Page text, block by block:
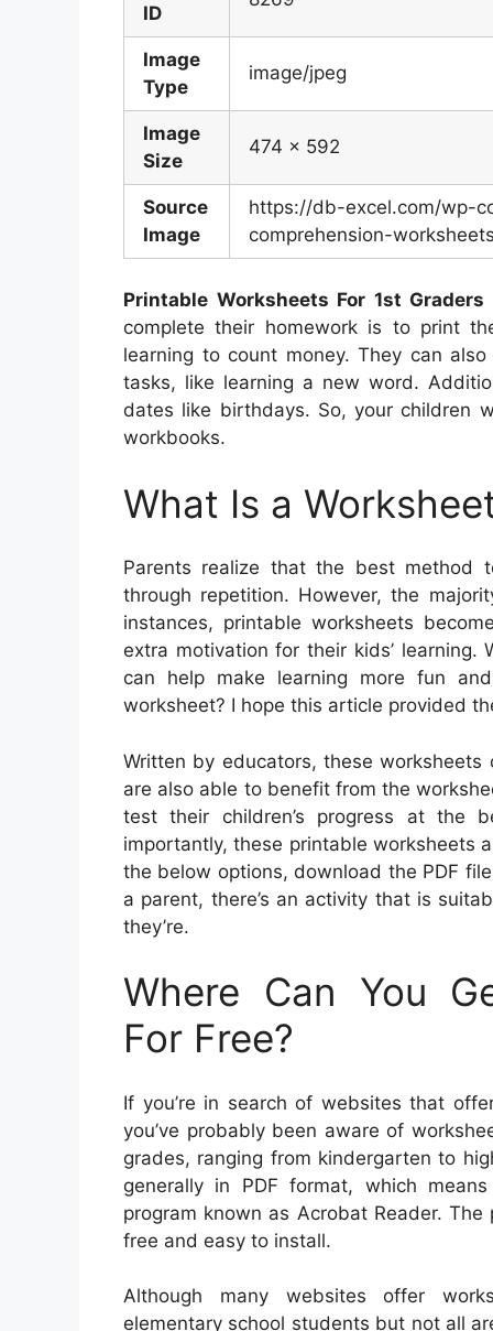
ID
Image
Type
image/jpeg
Image
Size
474 x 592
Source
Image
https://db-excel.com/wp-
comprehension-
Printable Worksheets For 1st Graders
complete their homework is to print
learning to count money. They can
tasks, like learning a new word.
dates like birthdays. So, your children
workbooks.
What Is a
Parents realize that the best method
through repetition. However, the
instances, printable worksheets
extra motivation for their kids’
can help make learning more fun
worksheet? I hope this article provided
Written by educators, these
are also able to benefit from the
test their children’s progress at the
importantly, these printable worksheets
the below options, download the PDF
a parent, there’s an activity that is
they’re.
Where Can You
For Free?
If you’re in search of websites that
you’ve probably been aware of
grades, ranging from kindergarten to
generally in PDF format, which
program known as Acrobat Reader.
free and easy to install.
Although many websites offer
elementary school students but not all